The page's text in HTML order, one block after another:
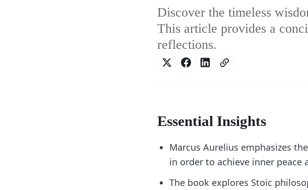
Discover the timeless
This article provides a
reflections.
Essential Insights
Marcus Aurelius emphasizes
in order to achieve inner peace
The book explores Stoic